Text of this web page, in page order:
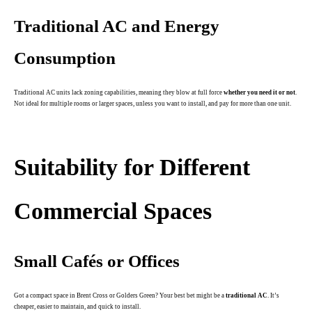
Traditional AC and Energy
Consumption
Traditional AC units lack zoning capabilities, meaning they blow at full force whether you need it or not
Not ideal for multiple rooms or larger spaces, unless you want to install, and pay for more than one unit.
Suitability for Different
Commercial Spaces
Small Cafés or Offices
Got a compact space in Brent Cross or Golders Green? Your best bet might be a traditional AC . It’s
cheaper, easier to maintain, and quick to install.